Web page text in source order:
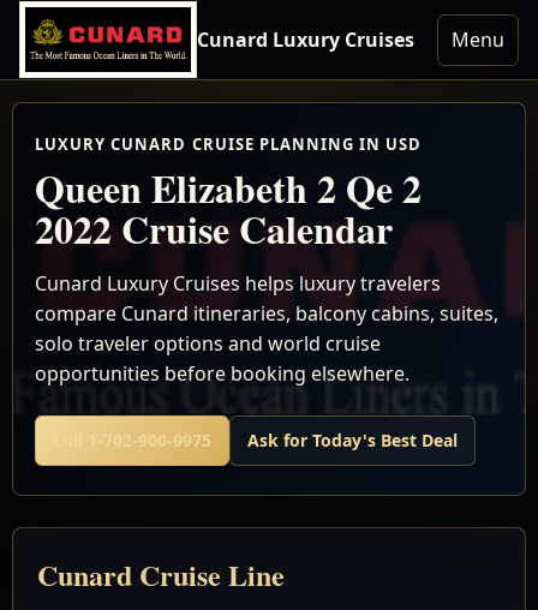
Cunard Luxury Cruises Menu
LUXURY CUNARD CRUISE PLANNING IN USD
Queen Elizabeth 2 Qe 2
2022 Cruise Calendar
Cunard Luxury Cruises helps luxury travelers
compare Cunard itineraries, balcony cabins, suites,
solo traveler options and world cruise
opportunities before booking elsewhere.
Call 1-702-900-9975 Ask for Today's Best Deal
Cunard Cruise Line